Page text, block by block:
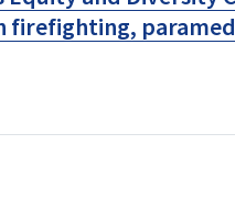
firefighting,